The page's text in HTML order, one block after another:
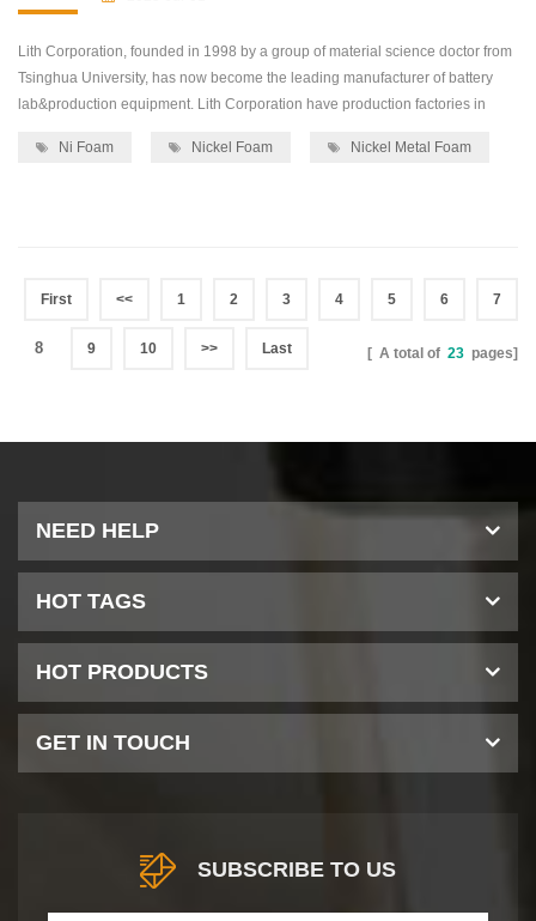
Lith Corporation, founded in 1998 by a group of material science doctor from
Tsinghua University, has now become the leading manufacturer of battery
lab&production equipment. Lith Corporation have production factories in
high quality and low-cost precision machines for lab&production
Ni Foam Nickel Foam Nickel Metal Foam
First << 1 2 3 4 5 6 7
8 9 10 >> Last [ A total of 23 pages]
NEED HELP
HOT TAGS
HOT PRODUCTS
GET IN TOUCH
SUBSCRIBE TO US